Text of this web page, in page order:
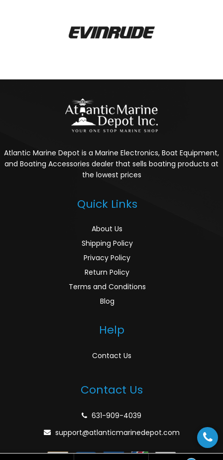
Atlantic Marine Depot is a Marine Electronics, Boat Equipment,
and Boating Accessories dealer that sells boating products at
the lowest prices
Quick Links
About Us
Shipping Policy
Privacy Policy
Return Policy
Terms and Conditions
Blog
Help
Contact Us
Contact Us
631-909-4039
support@atlanticmarinedepot.com